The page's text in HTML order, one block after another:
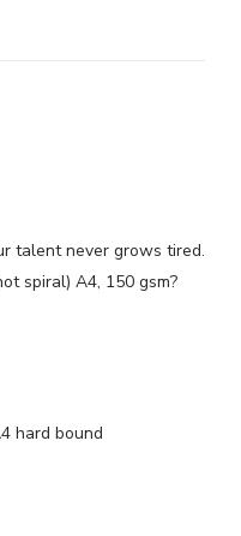
talent never grows tired.
spiral) A4, 150 gsm?
hard bound